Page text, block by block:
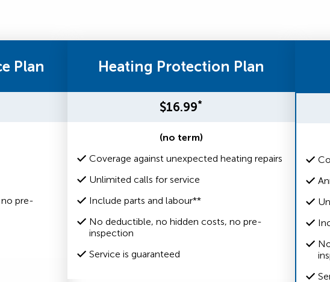
Plan
pre-
Heating Protection Plan
$16.99*
(no term)
Coverage against unexpected heating repairs
Unlimited calls for service
Include parts and labour**
No deductible, no hidden costs, no pre-
inspection
Service is guaranteed